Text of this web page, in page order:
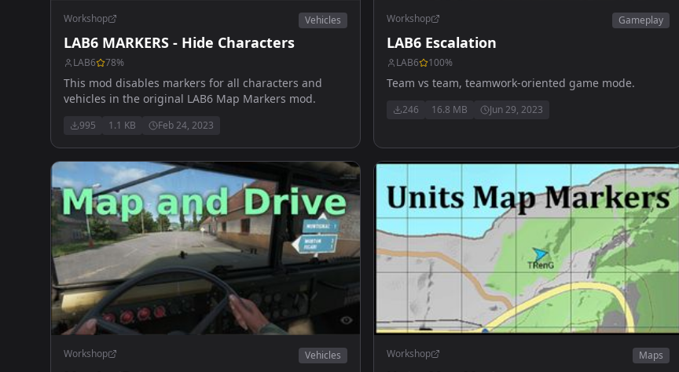
Workshop Vehicles
LAB6 MARKERS - Hide Characters
LAB6 78%
This mod disables markers for all characters and
vehicles in the original LAB6 Map Markers mod.
995 1.1 KB Feb 24, 2023
Workshop Gameplay
LAB6 Escalation
LAB6 100%
Team vs team, teamwork-oriented game mode.
246 16.8 MB Jun 29, 2023
Workshop Vehicles Workshop Maps